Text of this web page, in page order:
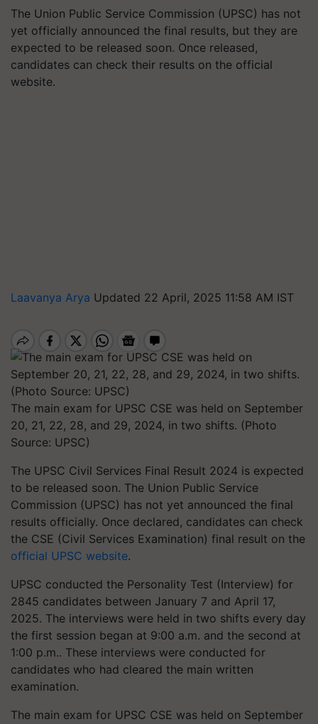
The Union Public Service Commission (UPSC) has not
yet officially announced the final results, but they are
expected to be released soon. Once released,
candidates can check their results on the official
website.
Laavanya Arya Updated 22 April, 2025 11:58 AM IST
The main exam for UPSC CSE was held on September
20, 21, 22, 28, and 29, 2024, in two shifts. (Photo
Source: UPSC)
The UPSC Civil Services Final Result 2024 is expected
to be released soon. The Union Public Service
Commission (UPSC) has not yet announced the final
results officially. Once declared, candidates can check
the CSE (Civil Services Examination) final result on the
official UPSC website.
UPSC conducted the Personality Test (Interview) for
2845 candidates between January 7 and April 17,
2025. The interviews were held in two shifts every day
the first session began at 9:00 a.m. and the second at
1:00 p.m.. These interviews were conducted for
candidates who had cleared the main written
examination.
The main exam for UPSC CSE was held on September